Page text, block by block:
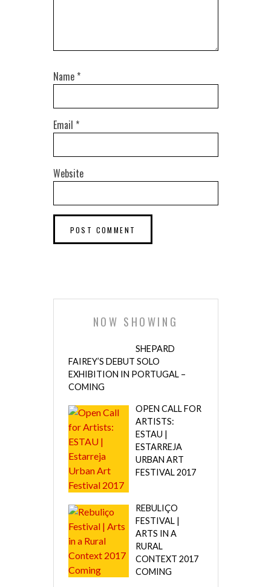
Name *
Email *
Website
NOW SHOWING
SHEPARD
FAIREY’S DEBUT SOLO
EXHIBITION IN PORTUGAL –
COMING
OPEN CALL FOR
ARTISTS:
ESTAU |
ESTARREJA
URBAN ART
FESTIVAL 2017
REBULIÇO
FESTIVAL |
ARTS IN A
RURAL
CONTEXT 2017
COMING